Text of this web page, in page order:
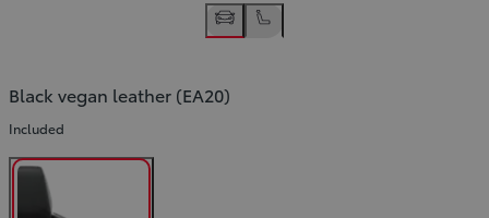
Black vegan leather (EA20)
Included